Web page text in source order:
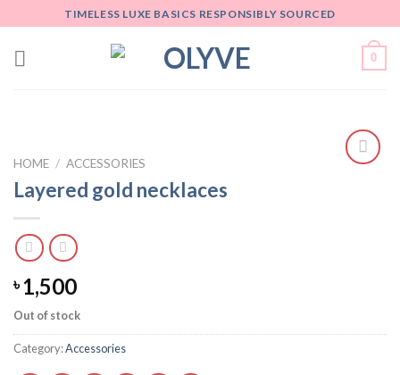
to
content
TIMELESS LUXE BASICS RESPONSIBLY SOURCED
0
HOME / ACCESSORIES
Layered gold necklaces
৳1,500
Out of stock
Category:Accessories